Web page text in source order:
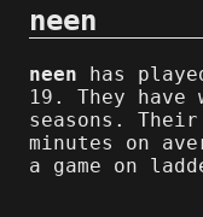
neen
neen has
19. They have
seasons.
minutes on
a game on